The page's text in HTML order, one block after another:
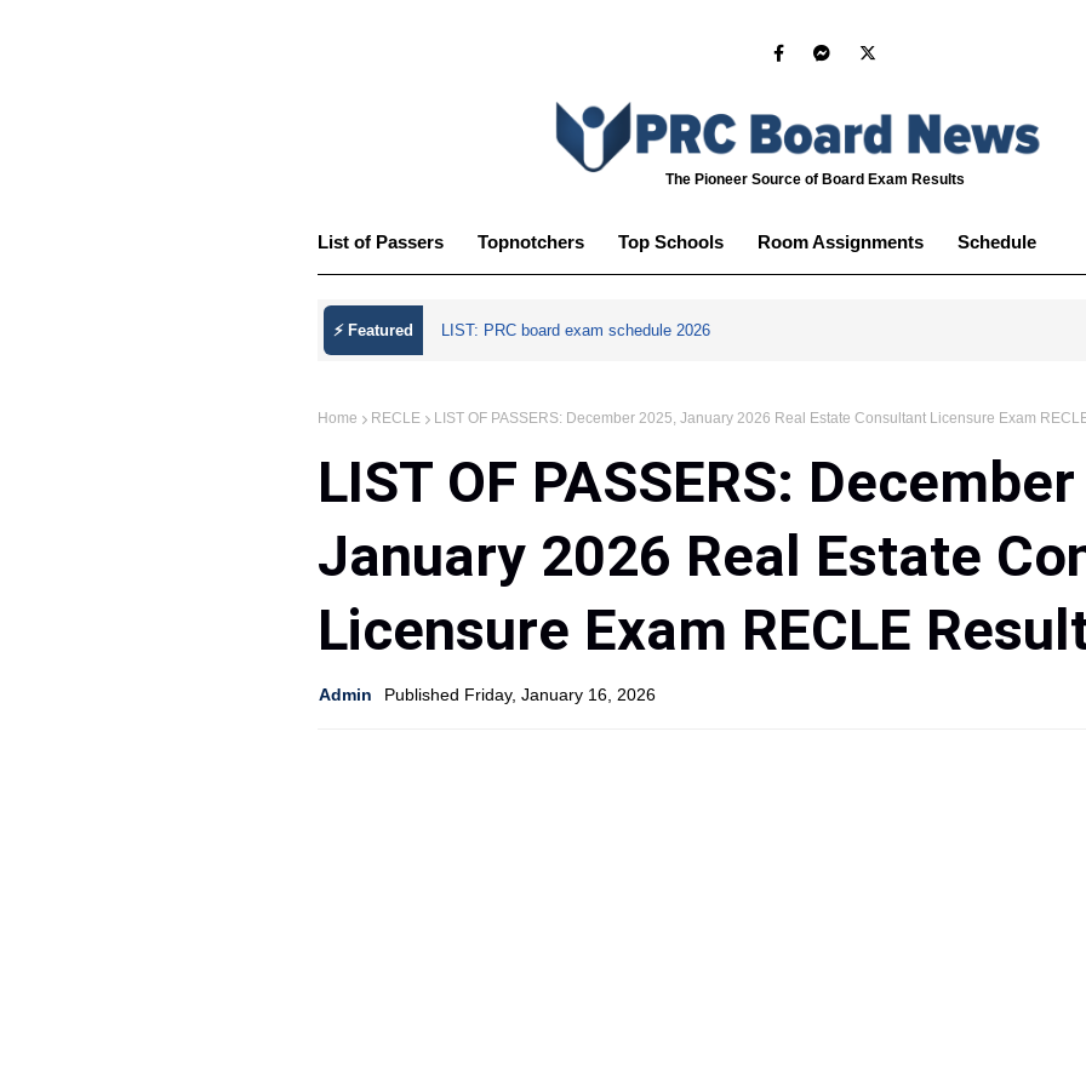
The Pioneer Source of Board Exam Results
List of Passers Topnotchers Top Schools Room Assignments Schedule
⚡ Featured LIST: PRC board exam schedule 2026
Home RECLE LIST OF PASSERS: December 2025, January 2026 Real Estate Consultant Licensure Exam
LIST OF PASSERS:
January 2026 Real Estate
Licensure Exam RECLE
Admin Published Friday, January 16, 2026